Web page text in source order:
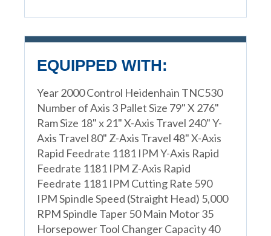
EQUIPPED WITH:
Year 2000 Control Heidenhain TNC530
Number of Axis 3 Pallet Size 79" X 276"
Ram Size 18" x 21" X-Axis Travel 240" Y-
Axis Travel 80" Z-Axis Travel 48" X-Axis
Rapid Feedrate 1181 IPM Y-Axis Rapid
Feedrate 1181 IPM Z-Axis Rapid
Feedrate 1181 IPM Cutting Rate 590
IPM Spindle Speed (Straight Head) 5,000
RPM Spindle Taper 50 Main Motor 35
Horsepower Tool Changer Capacity 40